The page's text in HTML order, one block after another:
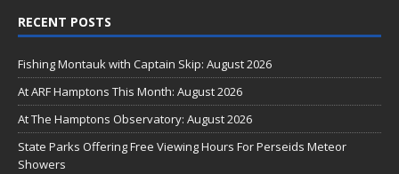
e
b
o
o
k
RECENT POSTS
Fishing Montauk with Captain Skip: August 2026
At ARF Hamptons This Month: August 2026
At The Hamptons Observatory: August 2026
State Parks Offering Free Viewing Hours For Perseids Meteor
Showers